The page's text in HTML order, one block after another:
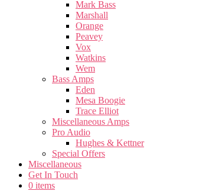
Mark Bass
Marshall
Orange
Peavey
Vox
Watkins
Wem
Bass Amps
Eden
Mesa Boogie
Trace Elliot
Miscellaneous Amps
Pro Audio
Hughes & Kettner
Special Offers
Miscellaneous
Get In Touch
0 items